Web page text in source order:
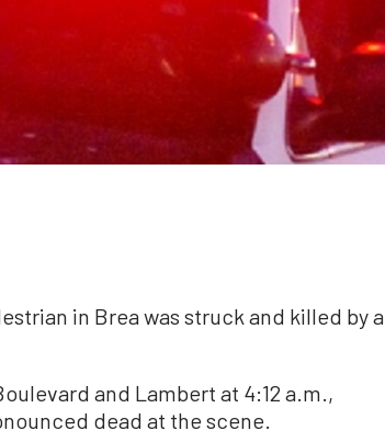
in Brea was struck and killed by a
and Lambert at 4:12 a.m.,
dead at the scene.